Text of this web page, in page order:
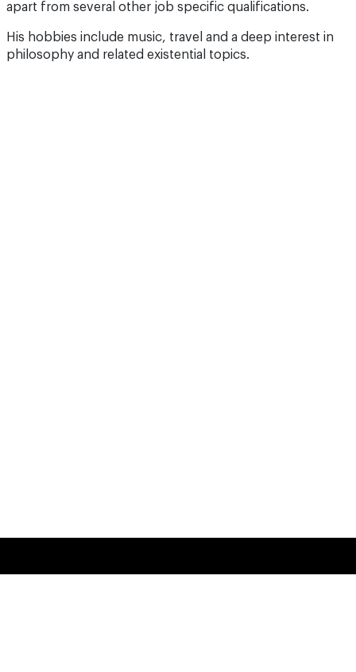
apart from several other job specific qualifications.
His hobbies include music, travel and a deep interest in
philosophy and related existential topics.